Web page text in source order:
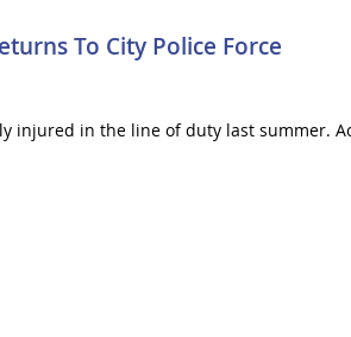
To City Police Force
in the line of duty last summer.